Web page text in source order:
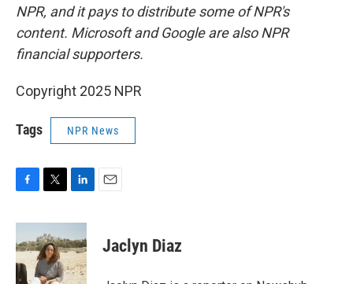
NPR, and it pays to distribute some of NPR's
content. Microsoft and Google are also NPR
financial supporters.
Copyright 2025 NPR
Tags NPR News
c
e
b
o
i
t
t
e
n
k
e
d
Jaclyn Diaz